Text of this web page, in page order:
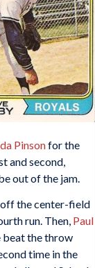
Pinsonfor the
and second,
out of the jam.
off the center-field
run. Then, Paul
beat the throw
time in the